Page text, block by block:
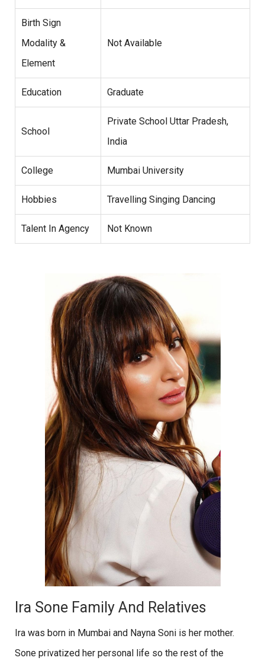
Birth Sign
Modality &
Element
Not Available
Education Graduate
School
Private School Uttar Pradesh,
India
College Mumbai University
Hobbies Travelling Singing Dancing
Talent In Agency Not Known
Ira Sone Family And Relatives
Ira was born in Mumbai and Nayna Soni is her mother.
Sone privatized her personal life so the rest of the